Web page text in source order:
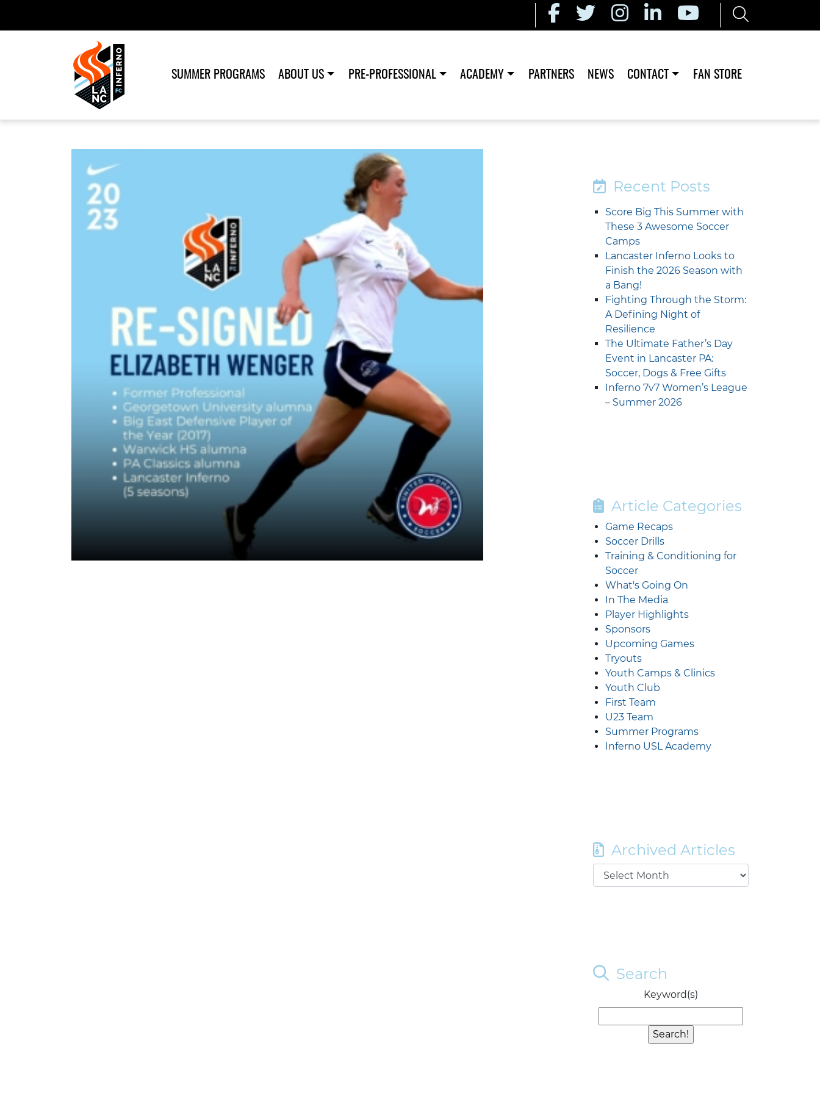
SUMMER PROGRAMS ABOUT US PRE-PROFESSIONAL ACADEMY PARTNERS NEWS CONTACT FAN STORE
Recent Posts
Score Big This Summer with
These 3 Awesome Soccer
Camps
Lancaster Inferno Looks to
Finish the 2026 Season with
a Bang!
Fighting Through the Storm:
A Defining Night of
Resilience
The Ultimate Father’s Day
Event in Lancaster PA:
Soccer, Dogs & Free Gifts
Inferno 7v7 Women’s League
– Summer 2026
Article Categories
Game Recaps
Soccer Drills
Training & Conditioning for
Soccer
What's Going On
In The Media
Player Highlights
Sponsors
Upcoming Games
Tryouts
Youth Camps & Clinics
Youth Club
First Team
U23 Team
Summer Programs
Inferno USL Academy
Archived Articles
Search
Keyword(s)